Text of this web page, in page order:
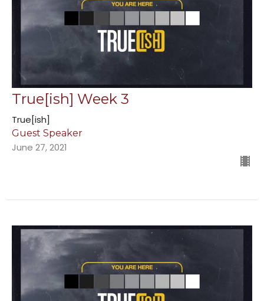
True[ish] Week 3
True[ish]
Guest Speaker
June 27, 2021